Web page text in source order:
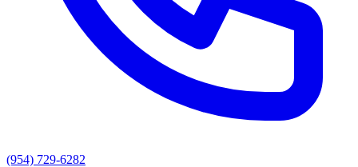
(954) 729-6282